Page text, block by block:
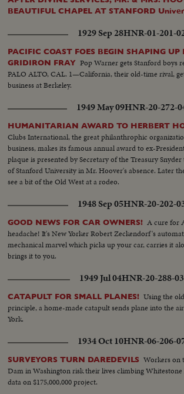
BEAUTIFUL CHAPEL AT STANFORD
1929 Sep 28HNR-01-201-
PACIFIC COAST FOES BEGIN SHAPING UP
GRIDIRON FRAY Pop Warner gets Stanford boys
PALO ALTO, CAL. 1—California, their old-time rival,
business at Berkeley.
1949 May 09HNR-20-272-
HUMANITARIAN AWARD TO HERBERT
Clubs International, the great philanthrophic
business, makes its famous annual award to ex-
plaque is presented by Secretary of the Treasury Snyder
of Stanford University in Mr. Hoover's absence. Later
see a bit of the Old West at a rodeo.
1948 Sep 05HNR-20-202-
GOOD NEWS FOR CAR OWNERS! A cure for
headache! It's New Yorker Robert Zeckendorf's
mechanical marvel which picks up your car, carries it
brings it to you.
1949 Jul 04HNR-20-288-03
CATAPULT FOR SMALL PLANES! Using the
principle, a home-made catapult sends plane into the
York.
1934 Oct 10HNR-06-206-
SURVEYORS TURN DAREDEVILS Workers on
Dam in Washington risk their lives climbing
data on $175,000,000 project.